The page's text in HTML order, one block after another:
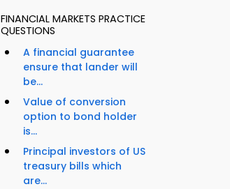
FINANCIAL MARKETS PRACTICE
QUESTIONS
A financial guarantee
ensure that lander will
be...
Value of conversion
option to bond holder
is...
Principal investors of US
treasury bills which
are...